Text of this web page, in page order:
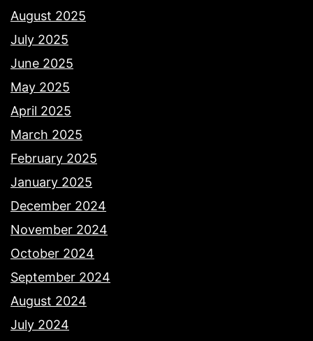
August 2025
July 2025
June 2025
May 2025
April 2025
March 2025
February 2025
January 2025
December 2024
November 2024
October 2024
September 2024
August 2024
July 2024